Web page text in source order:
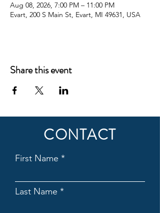
Aug 08, 2026, 7:00 PM – 11:00 PM
Evart, 200 S Main St, Evart, MI 49631, USA
Share this event
CONTACT
First Name
Last Name